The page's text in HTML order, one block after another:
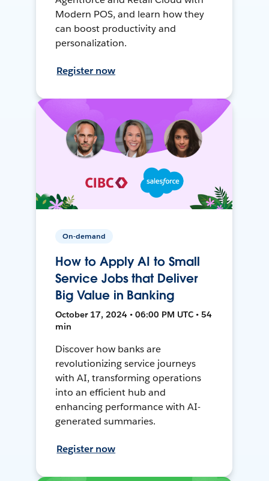
Modern POS, and learn how they
can boost productivity and
personalization.
Register now
On-demand
How to Apply AI to Small
Service Jobs that Deliver
Big Value in Banking
October 17, 2024 • 06:00 PM UTC • 54
min
Discover how banks are
revolutionizing service journeys
with AI, transforming operations
into an efficient hub and
enhancing performance with AI-
generated summaries.
Register now